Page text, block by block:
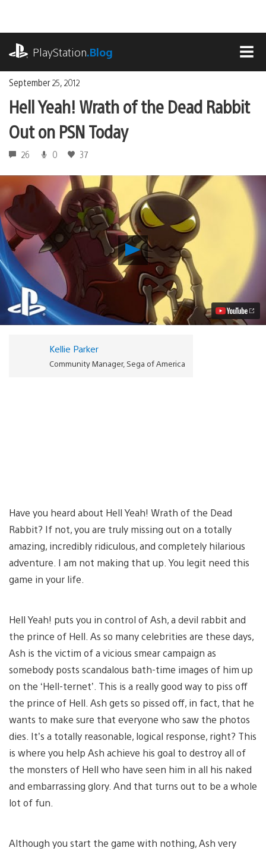
content
PlayStation.Blog
September 25, 2012
Hell Yeah! Wrath of the Dead Rabbit
Out on PSN Today
26 0 37
Play
Hell
Yeah!
Wrath
of
the
Dead
Rabbit
Today
Kellie Parker
Community Manager, Sega of America
Have you heard about Hell Yeah! Wrath of the Dead
Rabbit? If not, you are truly missing out on a totally
amazing, incredibly ridiculous, and completely hilarious
adventure. I am not making that up. You legit need this
game in your life.
Hell Yeah! puts you in control of Ash, a devil rabbit and
the prince of Hell. As so many celebrities are these days,
Ash is the victim of a vicious smear campaign as
somebody posts scandalous bath-time images of him up
on the ‘Hell-ternet’. This is a really good way to piss off
the prince of Hell. Ash gets so pissed off, in fact, that he
wants to make sure that everyone who saw the photos
dies. It’s a totally reasonable, logical response, right? This
is where you help Ash achieve his goal to destroy all of
the monsters of Hell who have seen him in all his naked
and embarrassing glory. And that turns out to be a whole
lot of fun.
Although you start the game with nothing, Ash very